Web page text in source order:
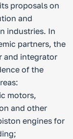
proposals on
and
industries. In
partners, the
and integrator
of the
motors,
and other
engines for